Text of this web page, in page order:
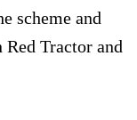
scheme and
Tractor and